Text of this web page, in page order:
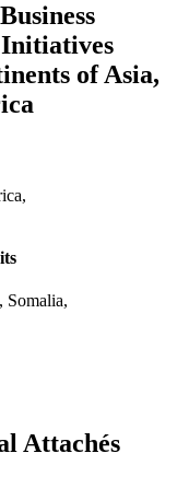
of Asia,
Somalia,
Attachés